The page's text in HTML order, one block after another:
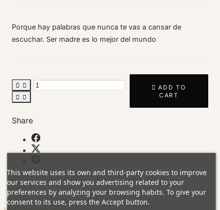
Porque hay palabras que nunca te vas a cansar de
escuchar. Ser madre es lo mejor del mundo
 
 
 ADD TO
CART
Share
This website uses its own and third-party cookies to improve
our services and show you advertising related to your
preferences by analyzing your browsing habits. To give your
consent to its use, press the Accept button.